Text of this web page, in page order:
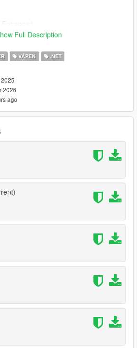
version OR Script Hook V .Net
you install above)
copy the dll to the scripts folder
V installation directory
while aiming" feature
driveby vehicle animation
Got Shot" and Dual Wield Reboot v2.0
using shvdn3
Full Description
VÅPEN .NET
2026
ago